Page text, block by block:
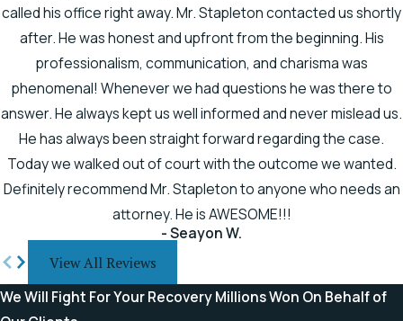
damages for exactly what damage
the accident caused.
More importantly, Mark can clearly
convey this information to the jury, so
jurors truly understand your story and
the challenges you face. His
education in the health care field
includes a master’s degree in health
care organization and policy from
The University of Alabama at
degree in health law from DePaul
called his office right away. Mr. Stapleton contacted us shortly
after. He was honest and upfront from the beginning. His
professionalism, communication, and charisma was
phenomenal! Whenever we had questions he was there to
answer. He always kept us well informed and never mislead us.
He has always been straight forward regarding the case.
Today we walked out of court with the outcome we wanted.
Definitely recommend Mr. Stapleton to anyone who needs an
attorney. He is AWESOME!!!
- Seayon W.
View All Reviews
We Will Fight For Your RecoveryMillions Won On Behalf of